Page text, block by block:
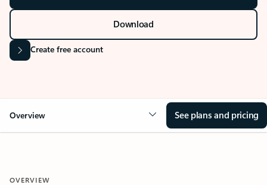
Download
Create free account
Overview See plans and pricing
OVERVIEW